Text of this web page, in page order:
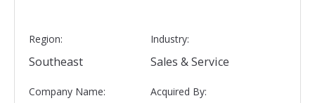
Region:
Southeast
Industry:
Sales & Service
Company Name: Acquired By: